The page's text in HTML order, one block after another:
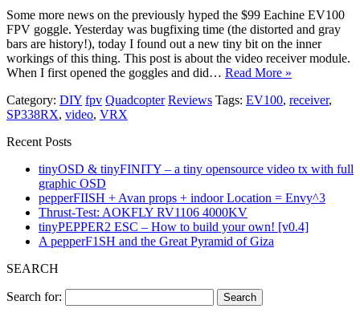
Some more news on the previously hyped the $99 Eachine EV100
FPV goggle. Yesterday was bugfixing time (the distorted and gray
bars are history!), today I found out a new tiny bit on the inner
workings of this thing. This post is about the video receiver module.
When I first opened the goggles and did… Read More »
Category: DIY fpv Quadcopter Reviews Tags: EV100, receiver,
SP338RX, video, VRX
Recent Posts
tinyOSD & tinyFINITY – a tiny opensource video tx with full
graphic OSD
pepperFIISH + Avan props + indoor Location = Envy^3
Thrust-Test: AOKFLY RV1106 4000KV
tinyPEPPER2 ESC – How to build your own! [v0.4]
A pepperF1SH and the Great Pyramid of Giza
SEARCH
Search for: